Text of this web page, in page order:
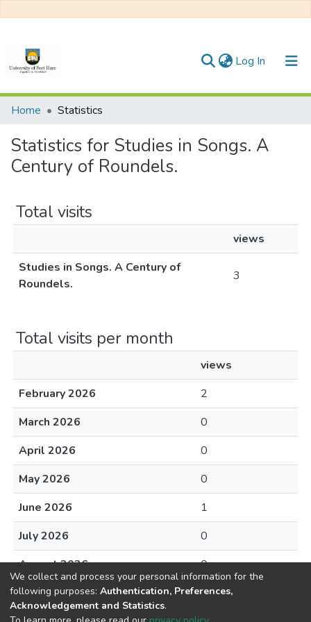
Log In (current)
Communities & Collections
All of DSpace
Home Statistics
Statistics for Studies in Songs. A
Century of Roundels.
Total visits
views
Studies in Songs. A Century of
Roundels.
3
Total visits per month
views
February 2026
2
March 2026
0
April 2026
0
May 2026
0
June 2026
1
July 2026
0
August 2026
0
We collect and process your personal information for the
following purposes: Authentication, Preferences,
Acknowledgement and Statistics.